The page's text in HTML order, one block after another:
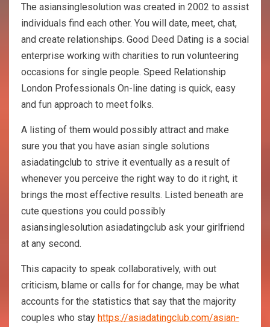
The asiansinglesolution was created in 2002 to assist
individuals find each other. You will date, meet, chat,
and create relationships. Good Deed Dating is a social
enterprise working with charities to run volunteering
occasions for single people. Speed Relationship
London Professionals On-line dating is quick, easy
and fun approach to meet folks.
A listing of them would possibly attract and make
sure you that you have asian single solutions
asiadatingclub to strive it eventually as a result of
whenever you perceive the right way to do it right, it
brings the most effective results. Listed beneath are
cute questions you could possibly
asiansinglesolution asiadatingclub ask your girlfriend
at any second.
This capacity to speak collaboratively, with out
criticism, blame or calls for for change, may be what
accounts for the statistics that say that the majority
couples who stay https://asiadatingclub.com/asian-